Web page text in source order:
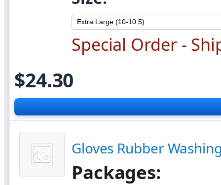
Special Order -
$24.30
Gloves Rubber
Packages: